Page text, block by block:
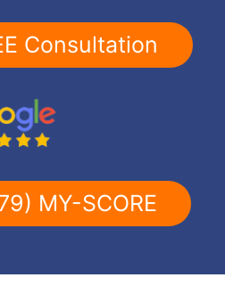
Consultation
MY-SCORE